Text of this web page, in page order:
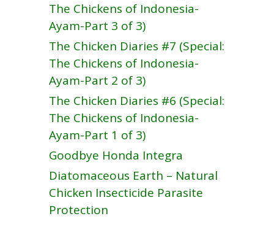
The Chickens of Indonesia-
Ayam-Part 3 of 3)
The Chicken Diaries #7 (Special:
The Chickens of Indonesia-
Ayam-Part 2 of 3)
The Chicken Diaries #6 (Special:
The Chickens of Indonesia-
Ayam-Part 1 of 3)
Goodbye Honda Integra
Diatomaceous Earth – Natural
Chicken Insecticide Parasite
Protection